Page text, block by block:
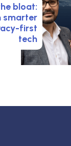
bloat:
smarter
first
tech